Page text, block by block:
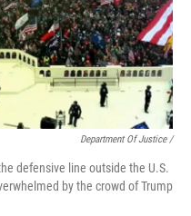
Department Of Justice /
defensive line outside the U.S.
by the crowd of Trump